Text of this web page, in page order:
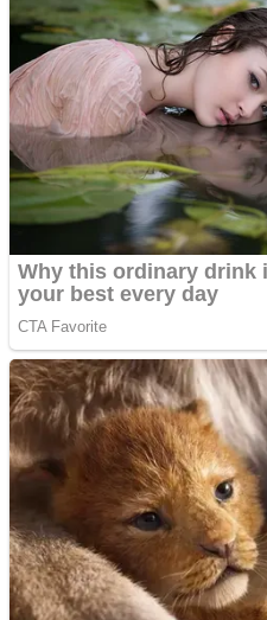
Teeth Runner
Noob Adventure
Crazy Gunner
Psycho Beach Mummies
Noob Huggy Kissy